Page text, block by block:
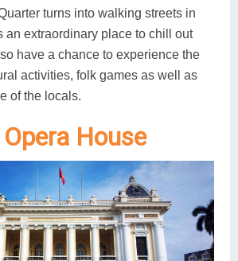
turns into walking streets in
an extraordinary place to chill out
have a chance to experience the
activities, folk games as well as
of the locals.
House